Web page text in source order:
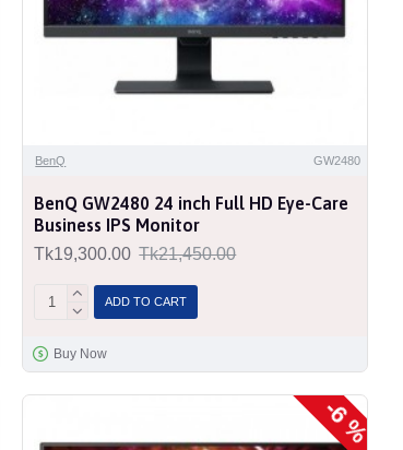
BenQ GW2480
BenQ GW2480 24 inch Full HD Eye-Care
Business IPS Monitor
Tk19,300.00 Tk21,450.00
ADD TO CART
Buy Now
-6 %